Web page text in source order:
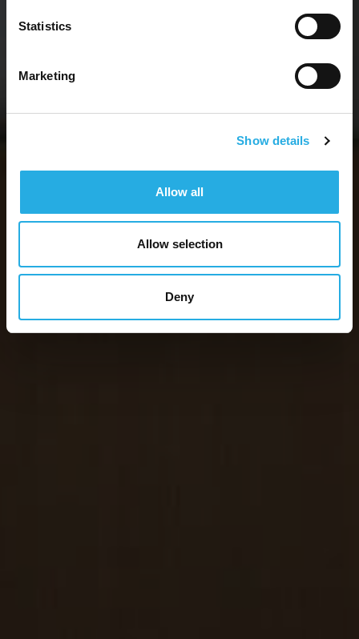
Statistics
Marketing
Show details
Allow all
Allow selection
Deny
You need a plan that works. We can